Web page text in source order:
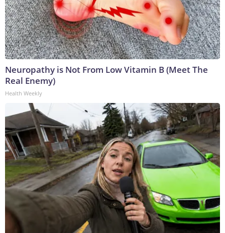
Neuropathy is Not From Low Vitamin B (Meet The
Real Enemy)
Health Weekly